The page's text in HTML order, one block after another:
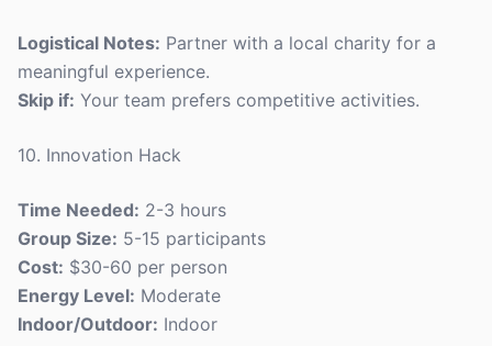
Logistical Notes: Partner with a local charity for a
meaningful experience.
Skip if: Your team prefers competitive activities.
10. Innovation Hack
Time Needed: 2-3 hours
Group Size: 5-15 participants
Cost: $30-60 per person
Energy Level: Moderate
Indoor/Outdoor: Indoor